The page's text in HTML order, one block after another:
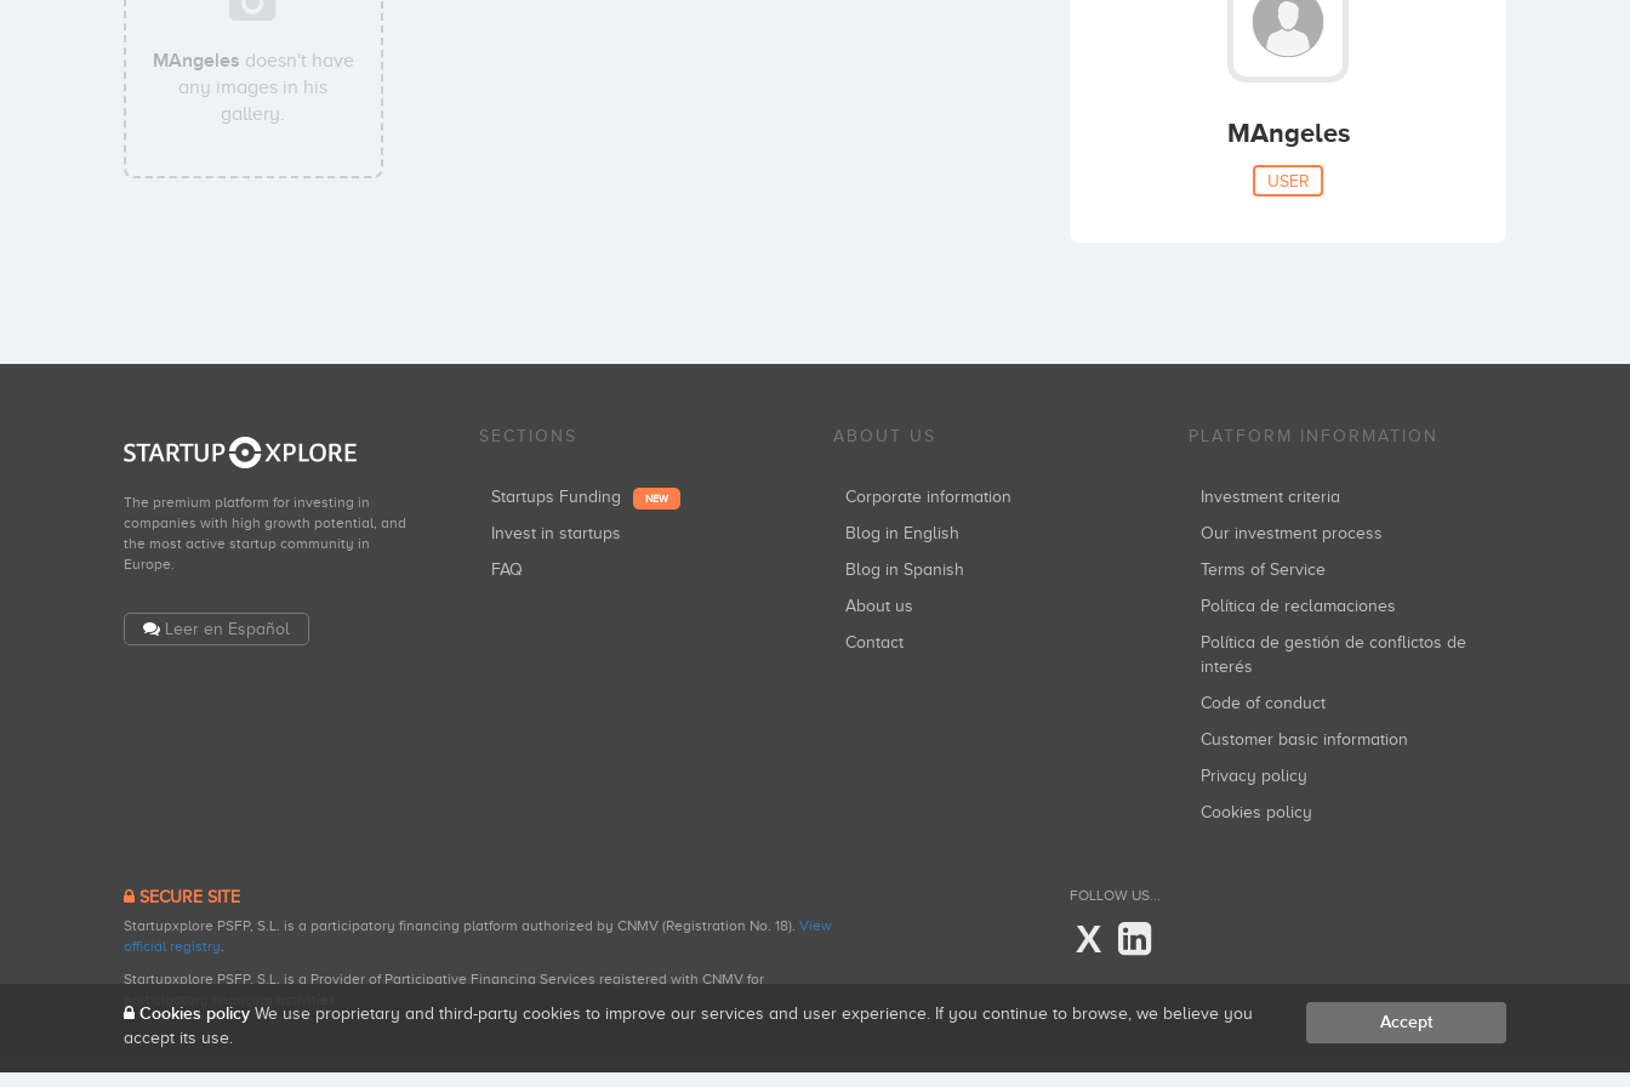
MAngeles doesn't have
any images in his
gallery.
MAngeles
USER
The premium platform for investing in
companies with high growth potential, and
the most active startup community in
Europe.
Leer en Español
SECTIONS
Startups Funding NEW
Invest in startups
FAQ
ABOUT US
Corporate information
Blog in English
Blog in Spanish
About us
Contact
PLATFORM INFORMATION
Investment criteria
Our investment process
Terms of Service
Política de reclamaciones
Política de gestión de conflictos de
interés
Code of conduct
Customer basic information
Privacy policy
Cookies policy
SECURE SITE
Startupxplore PSFP, S.L. is a participatory financing platform authorized by CNMV (Registration No. 18). View
official registry.
Startupxplore PSFP, S.L. is a Provider of Participative Financing Services registered with CNMV for
FOLLOW US...
X
Cookies policy We use proprietary and third-party cookies to improve our services and user experience. If you continue to browse, we believe you
accept its use.
Accept